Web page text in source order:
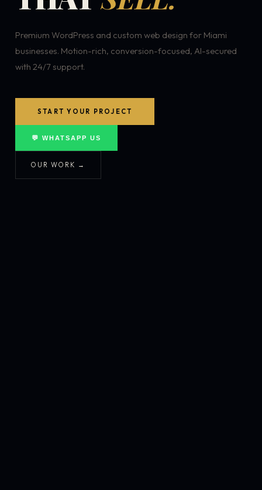
Premium WordPress and custom web design for Miami
businesses. Motion-rich, conversion-focused, AI-secured
with 24/7 support.
START YOUR PROJECT
💬 WHATSAPP US
OUR WORK →